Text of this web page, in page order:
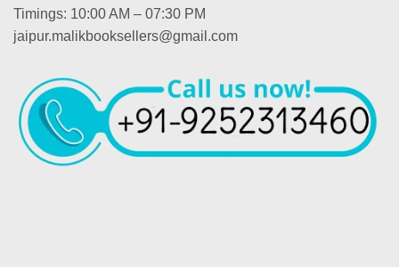
Timings: 10:00 AM – 07:30 PM
jaipur.malikbooksellers@gmail.com